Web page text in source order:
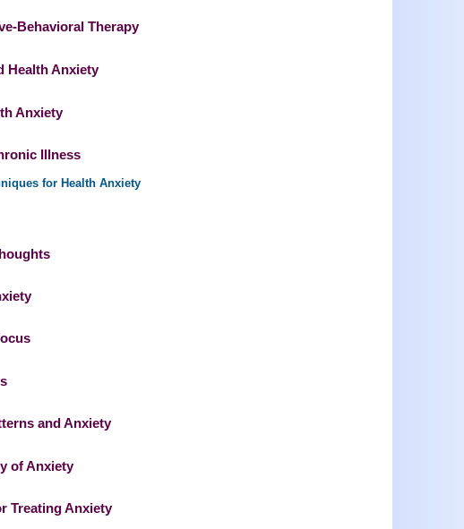
Behavioral Therapy
Health Anxiety
Anxiety
Illness
for Health Anxiety
and Anxiety
of Anxiety
Treating Anxiety